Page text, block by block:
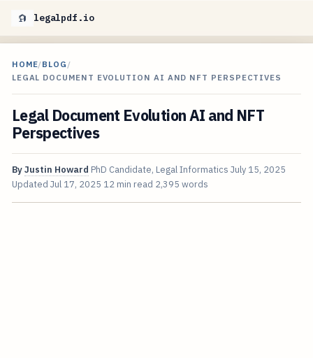
legalpdf.io
HOME/BLOG /
LEGAL DOCUMENT EVOLUTION AI AND NFT PERSPECTIVES
Legal Document Evolution AI and NFT
Perspectives
ByJustin Howard PhD Candidate, Legal Informatics July 15, 2025
Updated Jul 17, 2025 12 min read 2,395 words